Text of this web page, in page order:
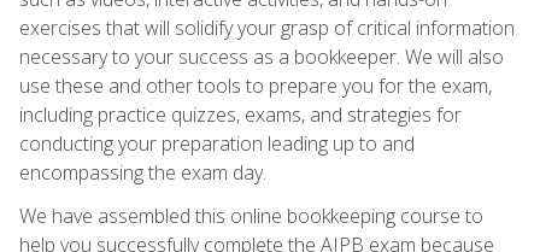
exercises that will solidify your grasp of critical information
necessary to your success as a bookkeeper. We will also
use these and other tools to prepare you for the exam,
including practice quizzes, exams, and strategies for
conducting your preparation leading up to and
encompassing the exam day.
We have assembled this online bookkeeping course to
help you successfully complete the AIPB exam because